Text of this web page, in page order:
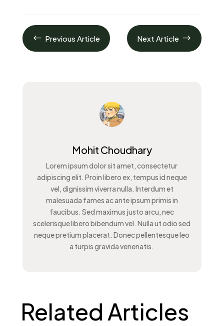
# Previous Article Next Article $
Mohit Choudhary
Lorem ipsum dolor sit amet, consectetur
adipiscing elit. Proin libero ex, tempus id neque
vel, dignissim viverra nulla. Interdum et
malesuada fames ac ante ipsum primis in
faucibus. Sed maximus justo arcu, nec
scelerisque libero bibendum vel. Nulla ut odio sed
neque pretium placerat. Donec pellentesque leo
a turpis gravida venenatis.
Related Articles